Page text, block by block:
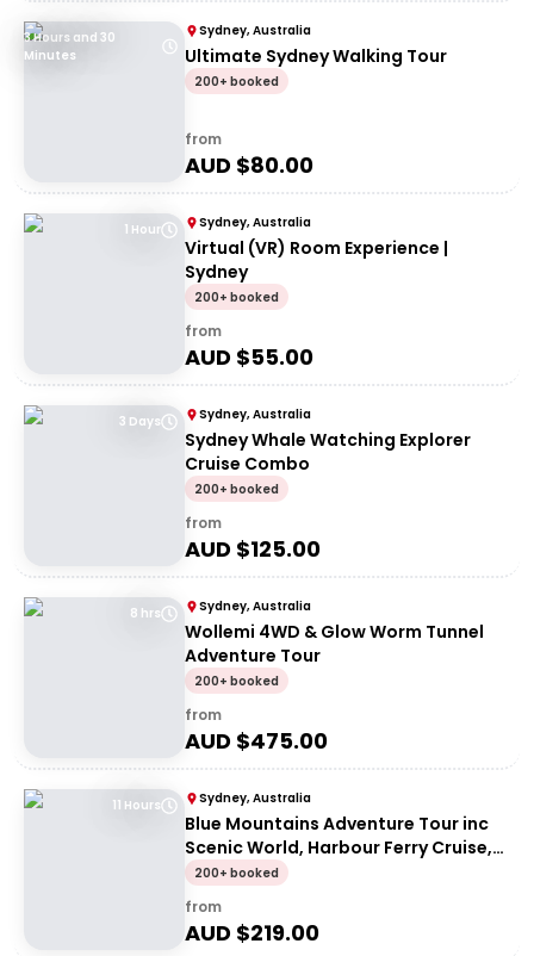
3 Hours and 30
Minutes
Sydney, Australia
Ultimate Sydney Walking Tour
200+ booked
from
AUD $80.00
1 Hour Sydney, Australia
Virtual (VR) Room Experience |
Sydney
200+ booked
from
AUD $55.00
3 Days Sydney, Australia
Sydney Whale Watching Explorer
Cruise Combo
200+ booked
from
AUD $125.00
8 hrs Sydney, Australia
Wollemi 4WD & Glow Worm Tunnel
Adventure Tour
200+ booked
from
AUD $475.00
11 Hours Sydney, Australia
Blue Mountains Adventure Tour inc
Scenic World, Harbour Ferry Cruise,
Waterfalls and Sydney Zoo with FREE
up-close Koala Digital Photo
200+ booked
from
AUD $219.00